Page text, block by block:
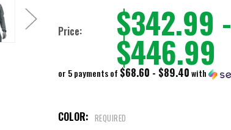
Price: $342.99 -
$446.99
or 5 payments of $68.60 - $89.40with
COLOR: REQUIRED